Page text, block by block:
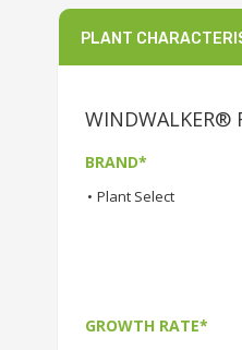
PLANT
WINDWALKER®
BRAND*
• Plant Select
GROWTH RATE*